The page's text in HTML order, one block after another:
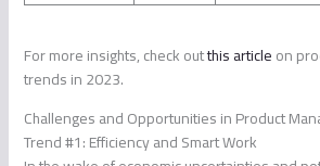
For more insights, check outthis articleon
trends in 2023.
Challenges and Opportunities in Product
Trend #1: Efficiency and Smart Work